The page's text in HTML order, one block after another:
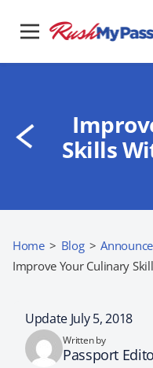
Skills
Home > Blog >
Improve Your Culinary
Update July 5, 2018
Written by
Passport